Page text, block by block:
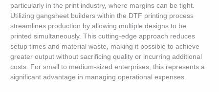
particularly in the print industry, where margins can be tight.
Utilizing gangsheet builders within the DTF printing process
streamlines production by allowing multiple designs to be
printed simultaneously. This cutting-edge approach reduces
setup times and material waste, making it possible to achieve
greater output without sacrificing quality or incurring additional
costs. For small to medium-sized enterprises, this represents a
significant advantage in managing operational expenses.